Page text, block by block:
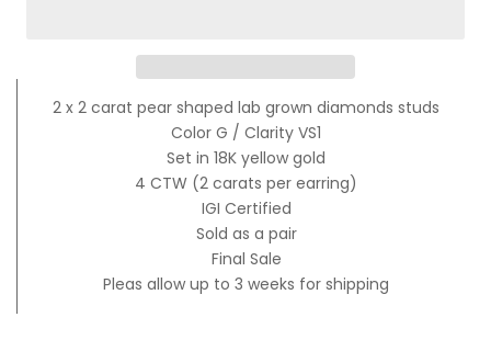
2 x 2 carat pear shaped lab grown diamonds studs
Color G / Clarity VS1
Set in 18K yellow gold
4 CTW (2 carats per earring)
IGI Certified
Sold as a pair
Final Sale
Pleas allow up to 3 weeks for shipping